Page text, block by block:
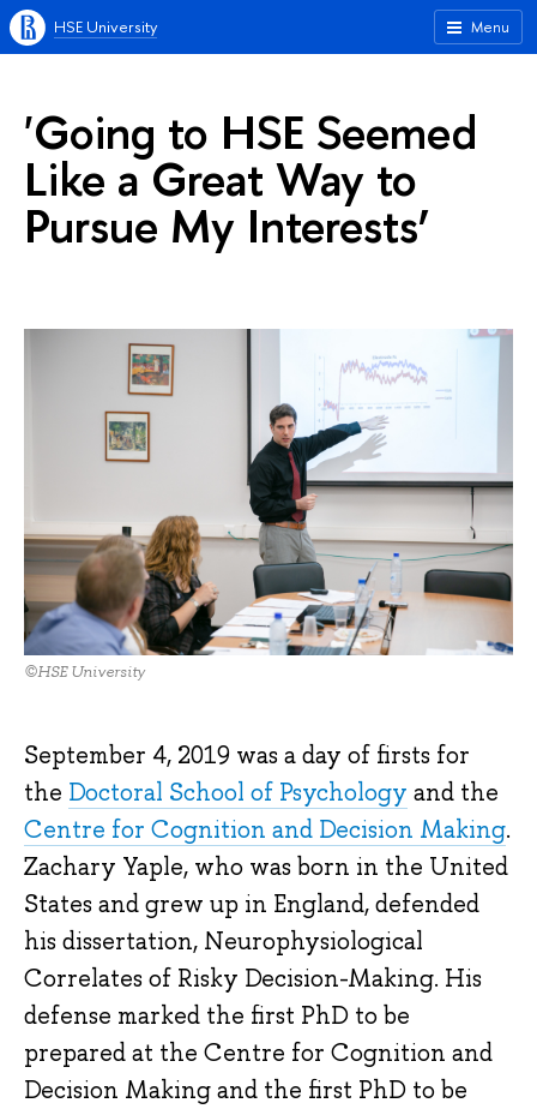
Menu
HSE University
'Going to HSE Seemed
Like a Great Way to
Pursue My Interests’
©HSE University
September 4, 2019 was a day of firsts for
the Doctoral School of Psychology and the
Centre for Cognition and Decision Making.
Zachary Yaple, who was born in the United
States and grew up in England, defended
his dissertation, Neurophysiological
Correlates of Risky Decision-Making. His
defense marked the first PhD to be
prepared at the Centre for Cognition and
Decision Making and the first PhD to be